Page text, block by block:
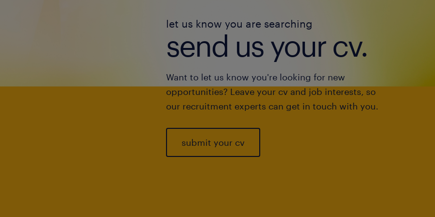
let us know you are searching
send us your cv.
Want to let us know you're looking for new
opportunities? Leave your cv and job interests, so
our recruitment experts can get in touch with you.
submit your cv